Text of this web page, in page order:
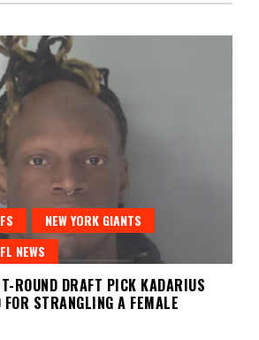
NEW YORK GIANTS
NEWS
ROUND DRAFT PICK KADARIUS
STRANGLING A FEMALE